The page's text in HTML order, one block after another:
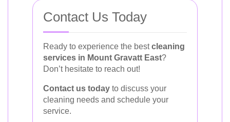
Contact Us Today
Ready to experience the bestcleaning
services in Mount Gravatt East?
Don’t hesitate to reach out!
Contact us today to discuss your
cleaning needs and schedule your
service.